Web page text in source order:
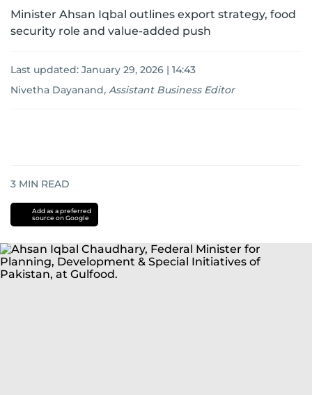
Minister Ahsan Iqbal outlines export strategy, food
security role and value-added push
Last updated: January 29, 2026 | 14:43
Nivetha Dayanand, Assistant Business Editor
3 MIN READ
Add as a preferred
source on Google